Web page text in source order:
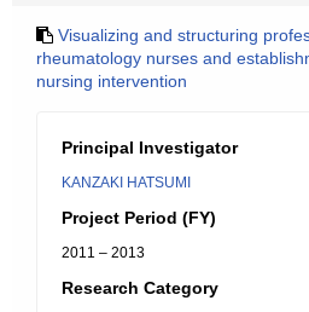
Visualizing and structuring
rheumatology nurses and
nursing intervention
Principal Investigator
KANZAKI HATSUMI
Project Period (FY)
2011 – 2013
Research Category